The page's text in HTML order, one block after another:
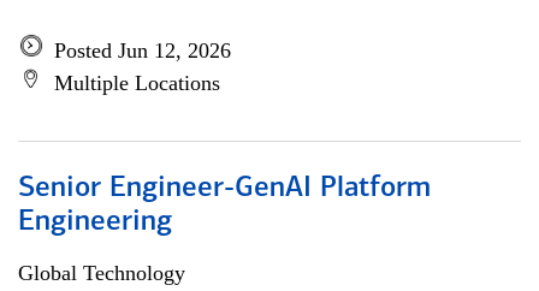
Posted Jun 12, 2026
Multiple Locations
Senior Engineer-GenAI Platform
Engineering
Global Technology